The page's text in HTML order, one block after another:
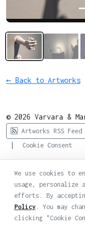
← Back to Artworks
© 2026 Varvara &
Artworks RSS Feed
| Cookie Consent
We use cookies to
usage, personalize
efforts. By
Policy . You may
clicking "Cookie